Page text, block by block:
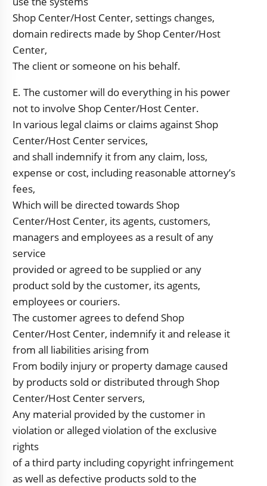
Shop Center/Host Center, settings changes,
domain redirects made by Shop Center/Host
Center,
The client or someone on his behalf.
E. The customer will do everything in his power
not to involve Shop Center/Host Center.
In various legal claims or claims against Shop
Center/Host Center services,
and shall indemnify it from any claim, loss,
expense or cost, including reasonable attorney’s
fees,
Which will be directed towards Shop
Center/Host Center, its agents, customers,
managers and employees as a result of any
service
provided or agreed to be supplied or any
product sold by the customer, its agents,
employees or couriers.
The customer agrees to defend Shop
Center/Host Center, indemnify it and release it
from all liabilities arising from
From bodily injury or property damage caused
by products sold or distributed through Shop
Center/Host Center servers,
Any material provided by the customer in
violation or alleged violation of the exclusive
rights
of a third party including copyright infringement
as well as defective products sold to the